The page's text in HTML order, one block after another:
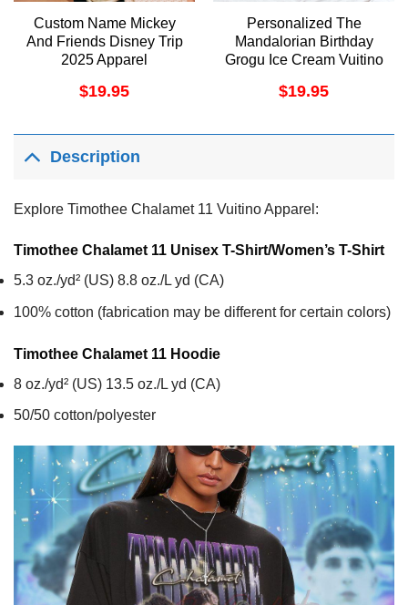
Custom Name Mickey
And Friends Disney Trip
2025 Apparel
$19.95
Personalized The
Mandalorian Birthday
Grogu Ice Cream Vuitino
$19.95
Description
Explore Timothee Chalamet 11 Vuitino Apparel:
Timothee Chalamet 11 Unisex T-Shirt/Women’s T-Shirt
5.3 oz./yd² (US) 8.8 oz./L yd (CA)
100% cotton (fabrication may be different for certain colors)
Timothee Chalamet 11 Hoodie
8 oz./yd² (US) 13.5 oz./L yd (CA)
50/50 cotton/polyester